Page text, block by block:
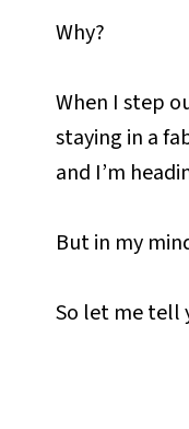
Why?
When I step
staying in a
and I’m
But in my
So let me tell